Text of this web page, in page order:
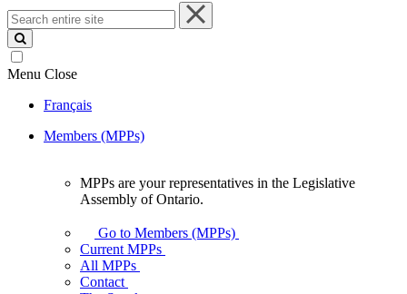
Search
entire
site
Menu Close
Français
Members (MPPs)
your
representatives
MPPs are your representatives in the Legislative
Assembly of Ontario.
Go to Members (MPPs)
Current MPPs
All MPPs
Contact